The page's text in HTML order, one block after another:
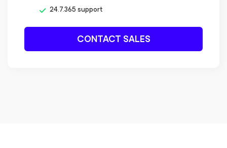
24.7.365 support
CONTACT SALES